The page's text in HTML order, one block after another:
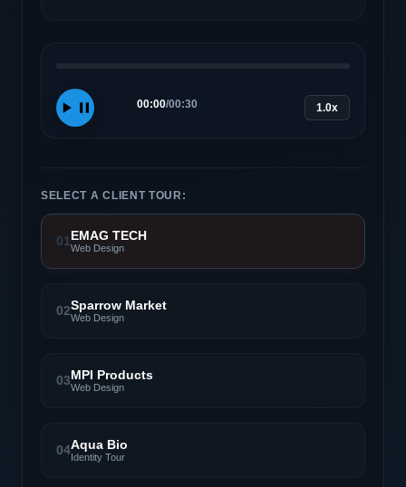
00:00/00:30 1.0x
SELECT A CLIENT TOUR:
01EMAG TECH
Web Design
02Sparrow Market
Web Design
03MPI Products
Web Design
04Aqua Bio
Identity Tour